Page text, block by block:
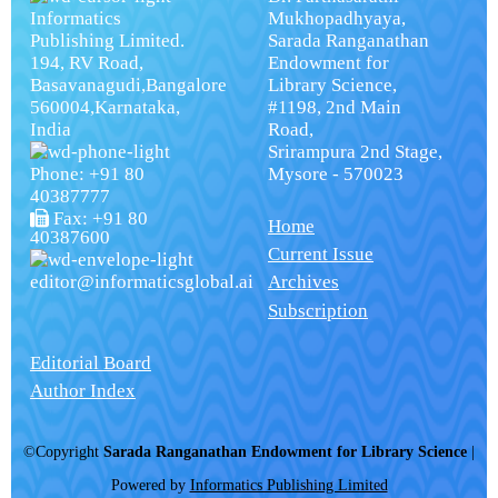
Informatics
Publishing Limited.
194, RV Road,
Basavanagudi,Bangalore
560004,Karnataka,
India
Phone: +91 80
40387777
Fax: +91 80
40387600
editor@informaticsglobal.ai
Mukhopadhyaya,
Sarada Ranganathan
Endowment for
Library Science,
#1198, 2nd Main
Road,
Srirampura 2nd Stage,
Mysore - 570023
Home
Current Issue
Archives
Subscription
Editorial Board
Author Index
©Copyright Sarada Ranganathan Endowment for Library Science
Powered by Informatics Publishing Limited